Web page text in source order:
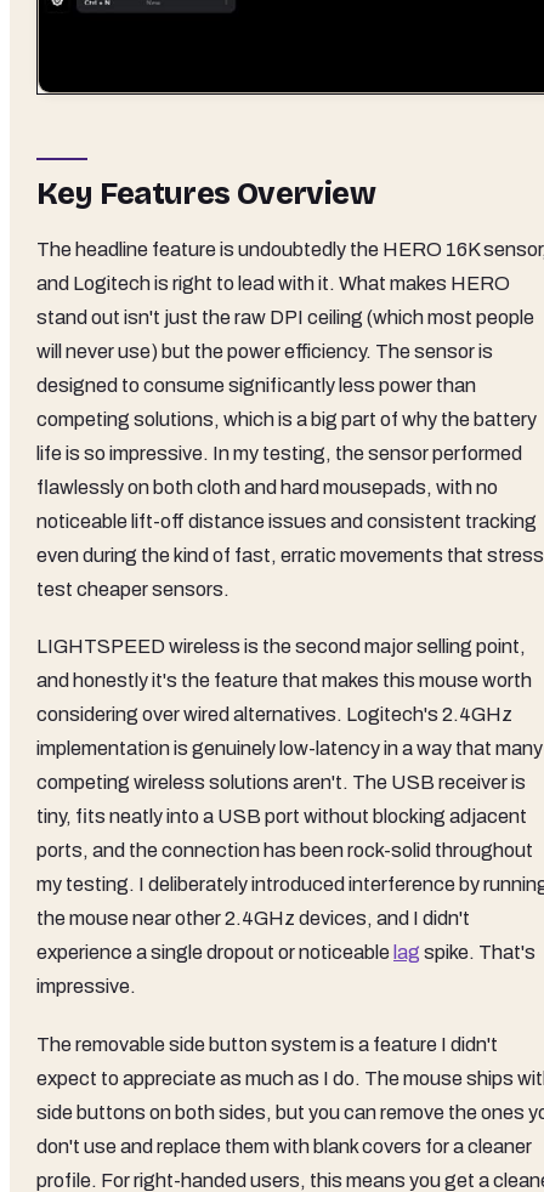
Key Features Overview
The headline feature is undoubtedly the HERO 16K
and Logitech is right to lead with it. What makes HERO
stand out isn't just the raw DPI ceiling (which most people
will never use) but the power efficiency. The sensor is
designed to consume significantly less power than
competing solutions, which is a big part of why the battery
life is so impressive. In my testing, the sensor performed
flawlessly on both cloth and hard mousepads, with no
noticeable lift-off distance issues and consistent tracking
even during the kind of fast, erratic movements that
test cheaper sensors.
LIGHTSPEED wireless is the second major selling point,
and honestly it's the feature that makes this mouse worth
considering over wired alternatives. Logitech's 2.4GHz
implementation is genuinely low-latency in a way that many
competing wireless solutions aren't. The USB receiver is
tiny, fits neatly into a USB port without blocking adjacent
ports, and the connection has been rock-solid throughout
my testing. I deliberately introduced interference by
the mouse near other 2.4GHz devices, and I didn't
experience a single dropout or noticeable lag spike. That's
impressive.
The removable side button system is a feature I didn't
expect to appreciate as much as I do. The mouse ships
side buttons on both sides, but you can remove the ones
don't use and replace them with blank covers for a cleaner
profile. For right-handed users, this means you get a